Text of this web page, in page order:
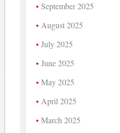
September 2025
August 2025
July 2025
June 2025
May 2025
April 2025
March 2025